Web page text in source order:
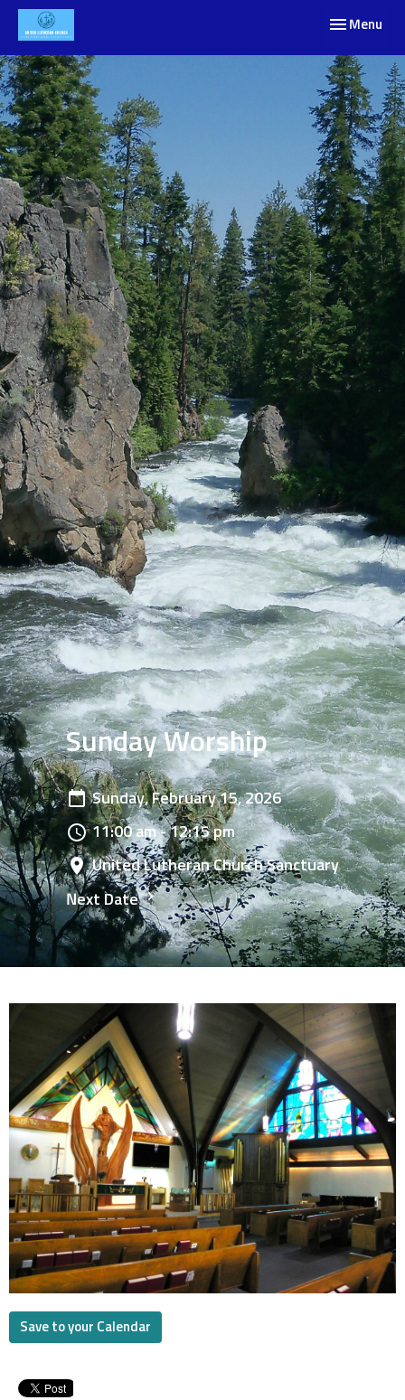
Toggle
Menu
Sunday Worship
Sunday, February 15, 2026
11:00 am - 12:15 pm
United Lutheran Church Sanctuary
Next Date
Save to your Calendar